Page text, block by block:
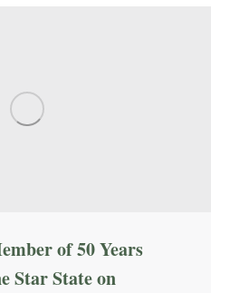
of 50 Years
Star State on